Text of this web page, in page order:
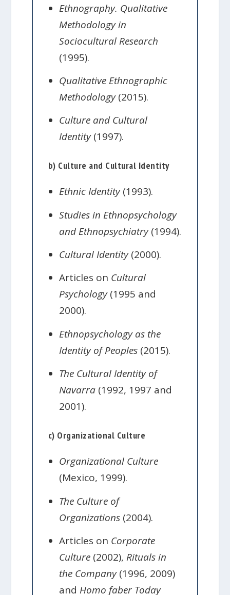
Ethnography. Qualitative
Methodology in
Sociocultural Research
(1995).
Qualitative Ethnographic
Methodology(2015).
Culture and Cultural
Identity(1997).
b) Culture and Cultural Identity
Ethnic Identity(1993).
Studies in Ethnopsychology
and Ethnopsychiatry(1994).
Cultural Identity(2000).
Articles on Cultural
Psychology(1995 and
2000).
Ethnopsychology as the
Identity of Peoples (2015).
The Cultural Identity of
Navarra (1992, 1997 and
2001).
c) Organizational Culture
Organizational Culture
(Mexico, 1999).
The Culture of
Organizations (2004).
Articles on Corporate
Culture (2002), Rituals in
the Company(1996, 2009)
and Homo faber Today